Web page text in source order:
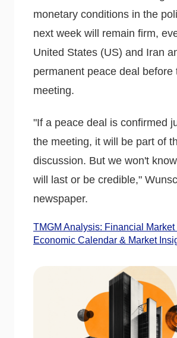
monetary conditions in the
next week will remain firm,
United States (US) and Iran
permanent peace deal before
meeting.
"If a peace deal is confirmed
the meeting, it will be part of
discussion. But we won't
will last or be credible,"
newspaper.
TMGM Analysis: Financial Market
Economic Calendar & Market